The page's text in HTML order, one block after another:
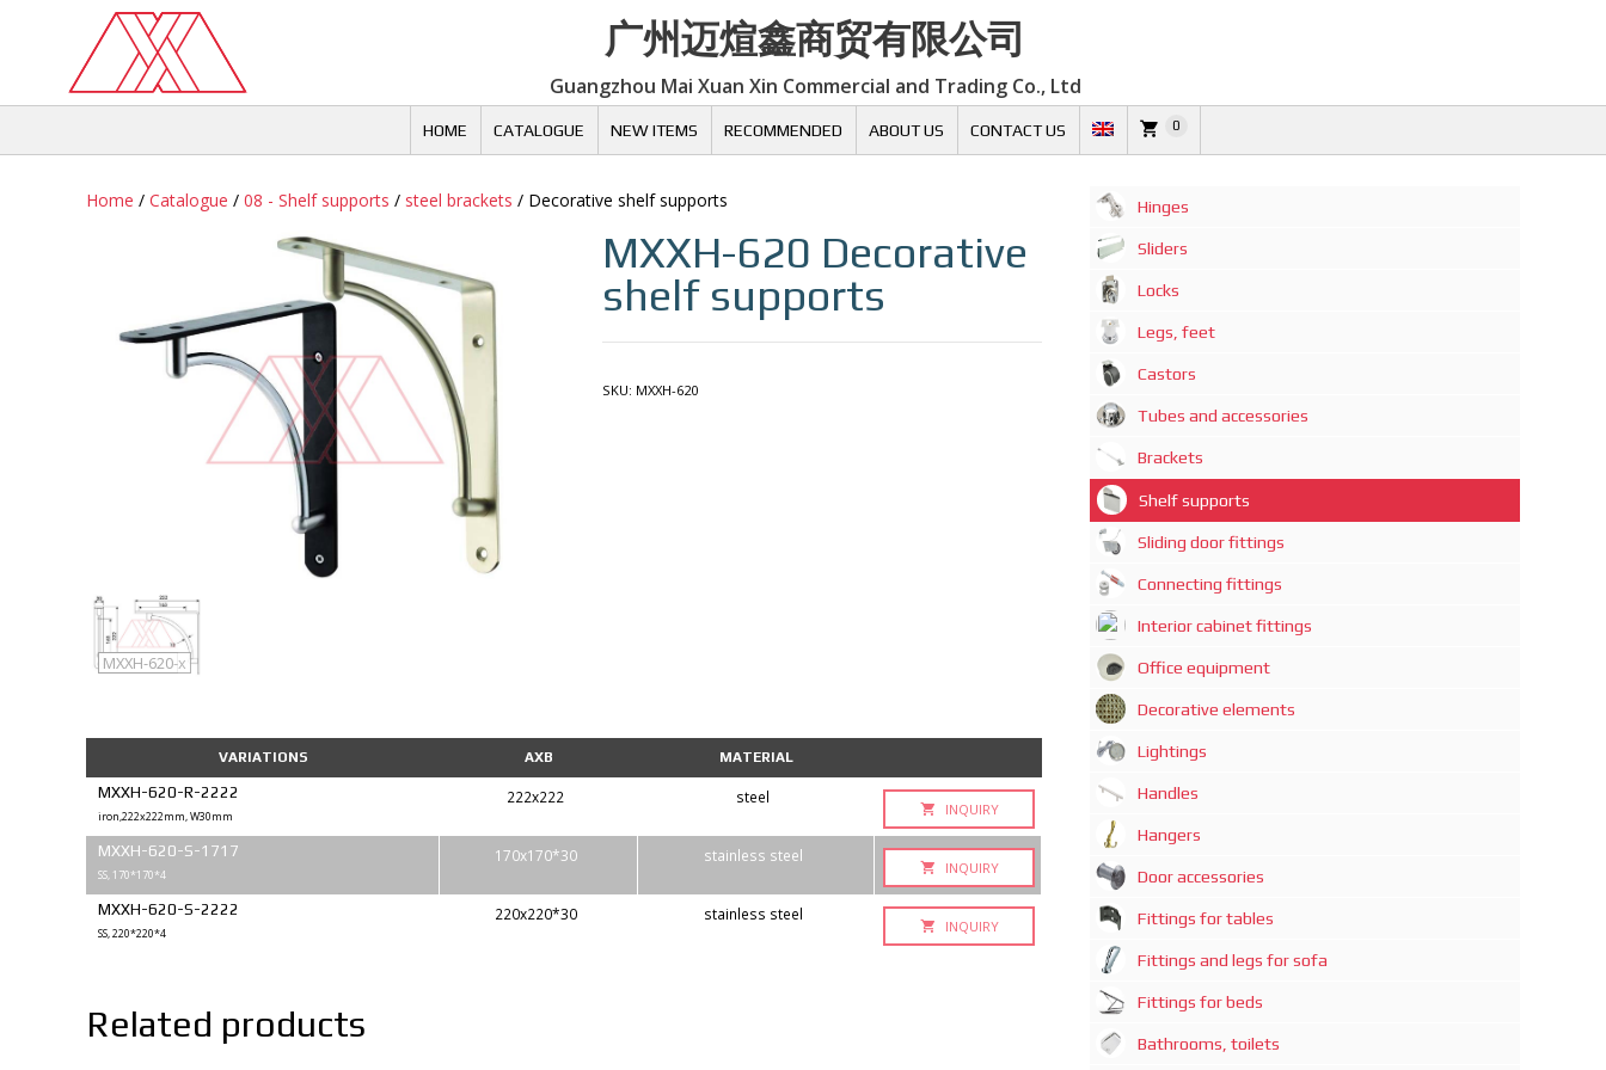
广州迈煊鑫商贸有限公司
Guangzhou Mai Xuan Xin Commercial and Trading Co., Ltd
HOME CATALOGUE NEW ITEMS RECOMMENDED ABOUT US CONTACT US 0
Home / Catalogue / 08 - Shelf supports / steel brackets / Decorative shelf supports
MXXH-620
MXXH-620-x
MXXH-620 Decorative
shelf supports
SKU: MXXH-620
VARIATIONS AXB MATERIAL
MXXH-620-R-2222
iron,222x222mm, W30mm
222x222 steel
INQUIRY
MXXH-620-S-1717
SS, 170*170*4
170x170*30 stainless steel
INQUIRY
MXXH-620-S-2222
SS, 220*220*4
220x220*30 stainless steel
INQUIRY
Related products
Hinges
Sliders
Locks
Legs, feet
Castors
Tubes and accessories
Brackets
Shelf supports
Sliding door fittings
Connecting fittings
Interior cabinet fittings
Office equipment
Decorative elements
Lightings
Handles
Hangers
Door accessories
Fittings for tables
Fittings and legs for sofa
Fittings for beds
Bathrooms, toilets